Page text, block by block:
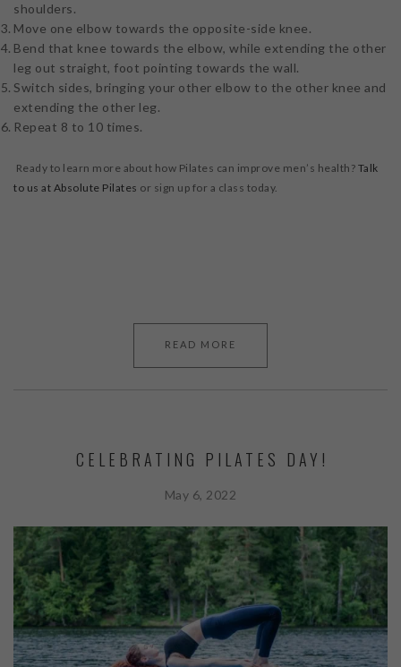
shoulders.
Move one elbow towards the opposite-side knee.
Bend that knee towards the elbow, while extending the other
leg out straight, foot pointing towards the wall.
Switch sides, bringing your other elbow to the other knee and
extending the other leg.
Repeat 8 to 10 times.
Ready to learn more about how Pilates can improve men’s health? Talk
to us at Absolute Pilates or sign up for a class today.
READ MORE
CELEBRATING PILATES DAY!
May 6, 2022